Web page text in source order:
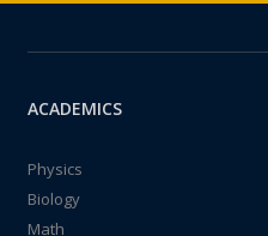
ACADEMICS
Physics
Biology
Math